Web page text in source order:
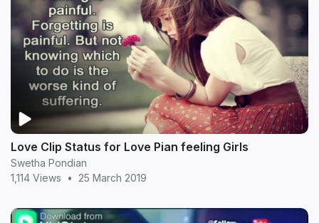
Love Clip Status for Love Pian feeling Girls
Swetha Pondian
1,114 Views
• 25 March 2019